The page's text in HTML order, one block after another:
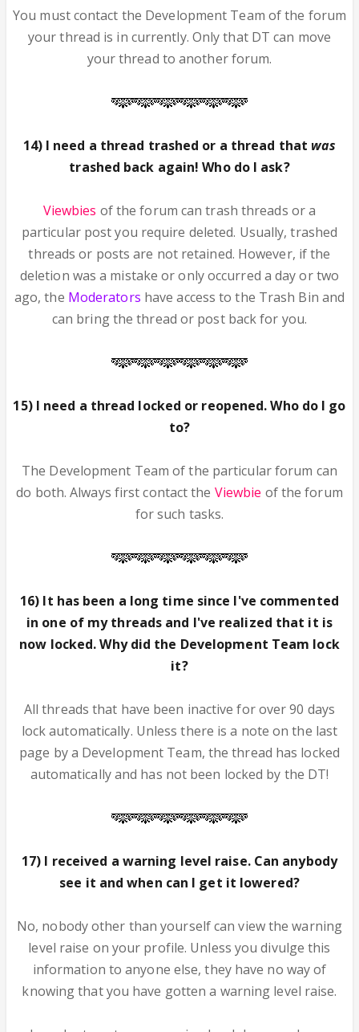
You must contact the Development Team of the forum
your thread is in currently. Only that DT can move
your thread to another forum.
14) I need a thread trashed or a thread that was
trashed back again! Who do I ask?
Viewbies of the forum can trash threads or a
particular post you require deleted. Usually, trashed
threads or posts are not retained. However, if the
deletion was a mistake or only occurred a day or two
ago, the Moderators have access to the Trash Bin and
can bring the thread or post back for you.
15) I need a thread locked or reopened. Who do I go
to?
The Development Team of the particular forum can
do both. Always first contact the Viewbie of the forum
for such tasks.
16) It has been a long time since I've commented
in one of my threads and I've realized that it is
now locked. Why did the Development Team lock
it?
All threads that have been inactive for over 90 days
lock automatically. Unless there is a note on the last
page by a Development Team, the thread has locked
automatically and has not been locked by the DT!
17) I received a warning level raise. Can anybody
see it and when can I get it lowered?
No, nobody other than yourself can view the warning
level raise on your profile. Unless you divulge this
information to anyone else, they have no way of
knowing that you have gotten a warning level raise.